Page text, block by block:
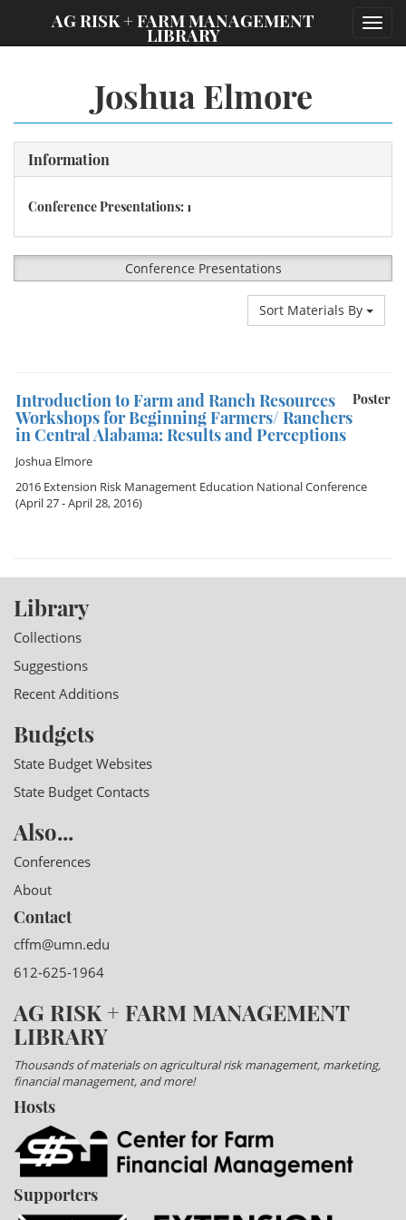
AG RISK + FARM MANAGEMENT
LIBRARY
Joshua Elmore
Information
Conference Presentations: 1
Conference Presentations
Sort Materials By
Poster
Introduction to Farm and Ranch Resources
Workshops for Beginning Farmers/ Ranchers
in Central Alabama: Results and Perceptions
Joshua Elmore
2016 Extension Risk Management Education National Conference
(April 27 - April 28, 2016)
Library
Collections
Suggestions
Recent Additions
Budgets
State Budget Websites
State Budget Contacts
Also...
Conferences
About
Contact
cffm@umn.edu
612-625-1964
AG RISK + FARM MANAGEMENT
LIBRARY
Thousands of materials on agricultural risk management, marketing,
financial management, and more!
Hosts
Supporters